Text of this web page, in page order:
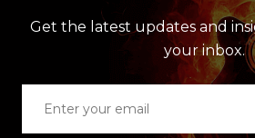
Get the latest updates and
your inbox.